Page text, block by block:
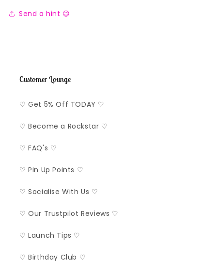
Send a hint 😉
Customer Lounge
♡ Get 5% Off TODAY ♡
♡ Become a Rockstar ♡
♡ FAQ's ♡
♡ Pin Up Points ♡
♡ Socialise With Us ♡
♡ Our Trustpilot Reviews ♡
♡ Launch Tips ♡
♡ Birthday Club ♡